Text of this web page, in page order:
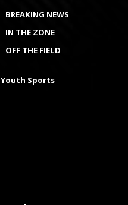
BREAKING NEWS
IN THE ZONE
OFF THE FIELD
Youth Sports